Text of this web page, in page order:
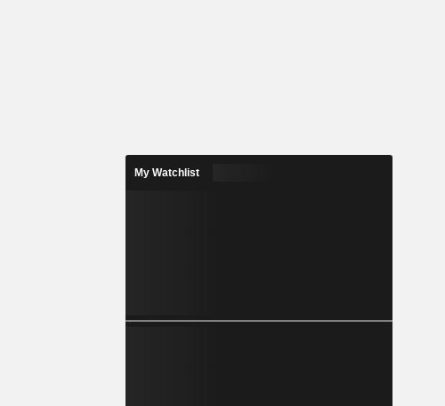
My Watchlist